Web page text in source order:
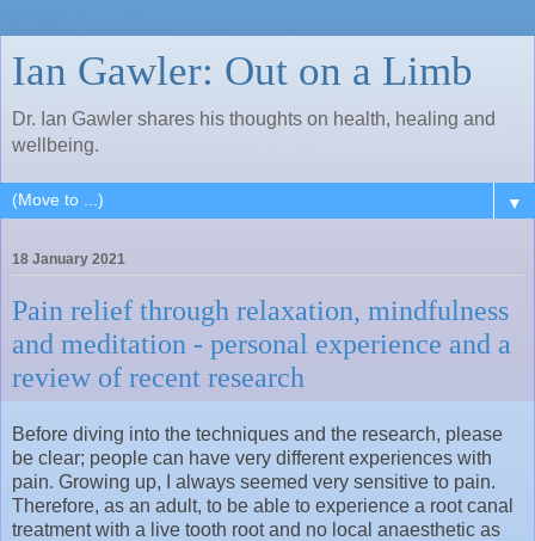
Ian Gawler: Out on a Limb
Dr. Ian Gawler shares his thoughts on health, healing and
wellbeing.
▼
18 January 2021
Pain relief through relaxation, mindfulness
and meditation - personal experience and a
review of recent research
Before diving into the techniques and the research, please
be clear; people can have very different experiences with
pain. Growing up, I always seemed very sensitive to pain.
Therefore, as an adult, to be able to experience a root canal
treatment with a live tooth root and no local anaesthetic as